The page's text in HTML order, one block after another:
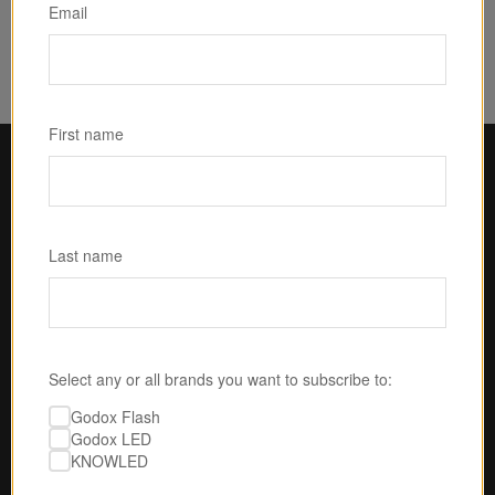
$25.00
U.S.-BASED SERVICE & SUPPORT
Email
First name
Last name
Select any or all brands you want to subscribe to:
Godox Flash
Godox LED
KNOWLED